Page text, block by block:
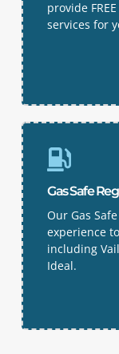
provide
services for
Gas Safe
Our Gas
experience
including
Ideal.